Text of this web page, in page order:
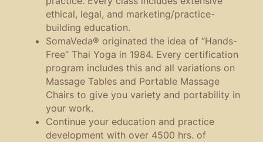
ethical, legal, and marketing/practice-
building education.
SomaVeda® originated the idea of “Hands-
Free” Thai Yoga in 1984. Every certification
program includes this and all variations on
Massage Tables and Portable Massage
Chairs to give you variety and portability in
your work.
Continue your education and practice
development with over 4500 hrs. of